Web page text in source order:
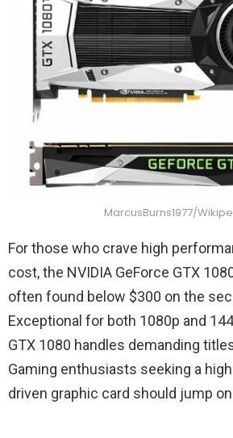
MarcusBurns1977/
For those who crave high
cost, the NVIDIA GeForce GTX
often found below $300 on the
Exceptional for both 1080p and
GTX 1080 handles demanding
Gaming enthusiasts seeking a
driven graphic card should jump